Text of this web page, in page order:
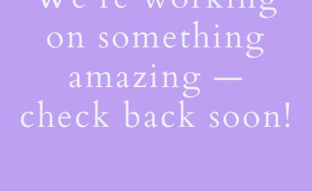
on something
amazing —
check back soon!